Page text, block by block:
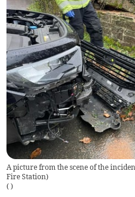
A picture from the scene of the
Fire Station)
( )